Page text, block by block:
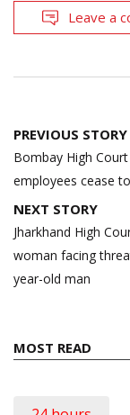
Leave a
Post
navigation
PREVIOUS STORY
Bombay High
employees cease
NEXT STORY
Jharkhand High
woman facing
year-old man
MOST READ